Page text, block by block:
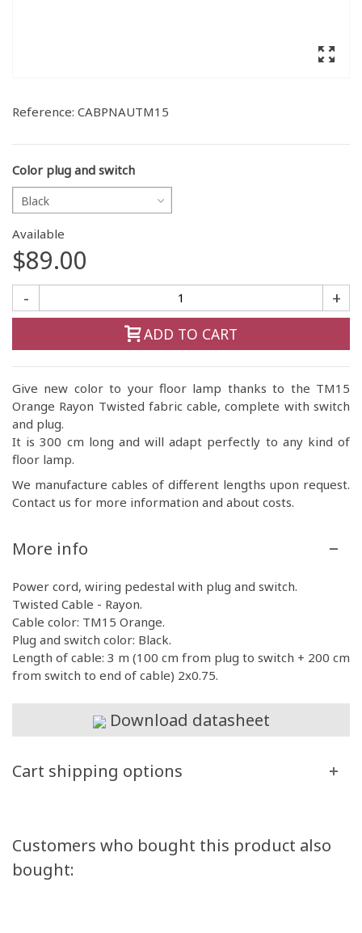
Reference: CABPNAUTM15
Color plug and switch
Black
Available
$89.00
- +
ADD TO CART
Give new color to your floor lamp thanks to the TM15
Orange Rayon Twisted fabric cable, complete with switch
and plug.
It is 300 cm long and will adapt perfectly to any kind of
floor lamp.
We manufacture cables of different lengths upon request.
Contact us for more information and about costs.
More info
Power cord, wiring pedestal with plug and switch.
Twisted Cable - Rayon.
Cable color: TM15 Orange.
Plug and switch color: Black.
Length of cable: 3 m (100 cm from plug to switch + 200 cm
from switch to end of cable) 2x0.75.
Download datasheet
Cart shipping options
Customers who bought this product also
bought: